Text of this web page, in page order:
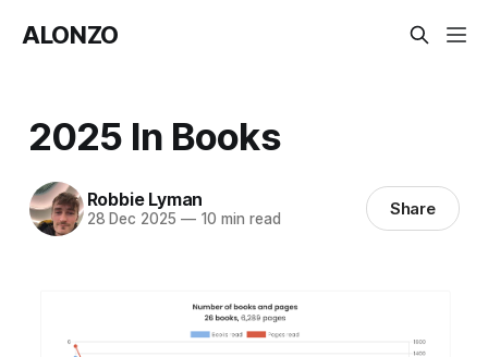
ALONZO
2025 In Books
Robbie Lyman
28 Dec 2025 —10 min read Share